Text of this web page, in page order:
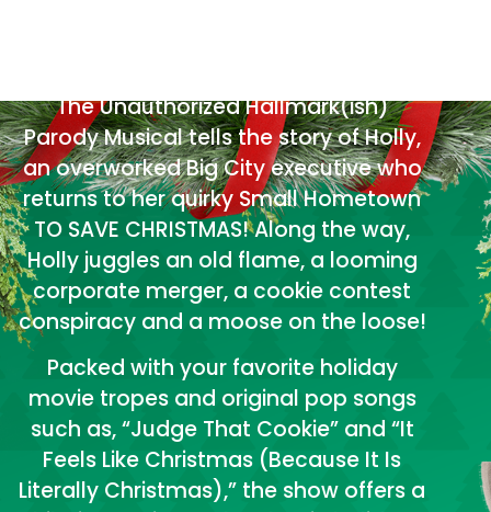
The Unauthorized Hallmark(ish)
Parody Musical tells the story of Holly,
an overworked Big City executive who
returns to her quirky Small Hometown
TO SAVE CHRISTMAS! Along the way,
Holly juggles an old flame, a looming
corporate merger, a cookie contest
conspiracy and a moose on the loose!
Packed with your favorite holiday
movie tropes and original pop songs
such as, “Judge That Cookie” and “It
Feels Like Christmas (Because It Is
Literally Christmas),” the show offers a